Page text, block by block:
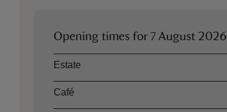
Opening times for7 August 2026
AssetOpening time
Estate
Café